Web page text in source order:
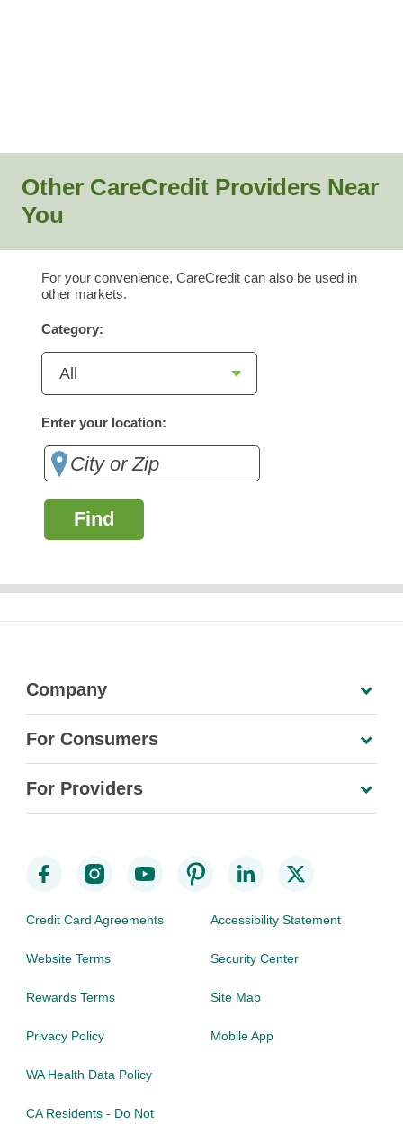
Other CareCredit Providers Near
You
For your convenience, CareCredit can also be used in
other markets.
Category:
Enter your location:
Find
Company
For Consumers
For Providers
Credit Card Agreements
Website Terms
Rewards Terms
Privacy Policy
WA Health Data Policy
CA Residents - Do Not
Accessibility Statement
Security Center
Site Map
Mobile App